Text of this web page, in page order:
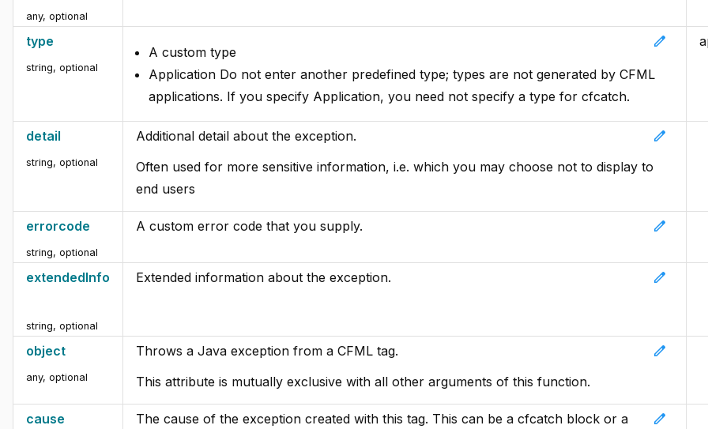
any, optional
type
string, optional
edit
A custom type
Application Do not enter another predefined type; types are not generated by CFML
applications. If you specify Application, you need not specify a type for cfcatch.
detail
string, optional
edit
Additional detail about the exception.
Often used for more sensitive information, i.e. which you may choose not to display to
end users
errorcode
string, optional
edit
A custom error code that you supply.
extendedInfo
string, optional
edit
Extended information about the exception.
object
any, optional
edit
Throws a Java exception from a CFML tag.
This attribute is mutually exclusive with all other arguments of this function.
cause edit
The cause of the exception created with this tag. This can be a cfcatch block or a